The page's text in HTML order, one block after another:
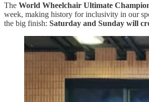
The World Wheelchair Ultimate
week, making history for inclusivity in our
the big finish: Saturday and Sunday will